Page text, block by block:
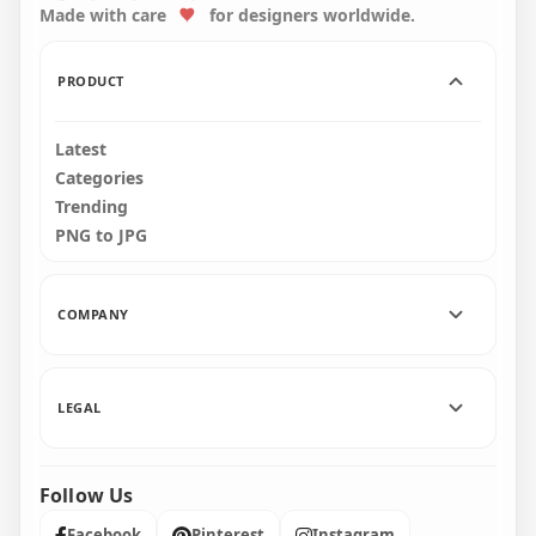
4000x4000 4000x4000
Made with care
for designers worldwide.
PRODUCT
Latest
Categories
Trending
PNG to JPG
COMPANY
LEGAL
Follow Us